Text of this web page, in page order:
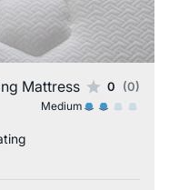
Mattress 0 (0)
Medium